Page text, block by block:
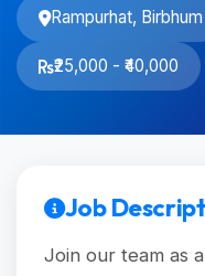
Rampurhat, Birbhum
₹25,000 - ₹40,000
Job
Join our team as